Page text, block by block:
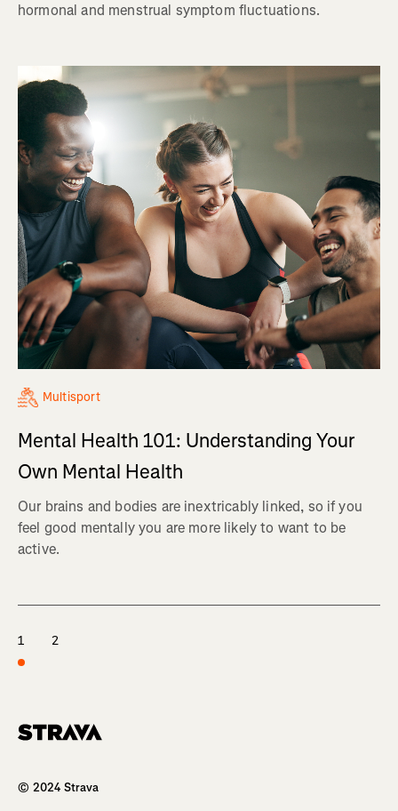
hormonal and menstrual symptom fluctuations.
Multisport
Mental Health 101: Understanding Your
Own Mental Health
Our brains and bodies are inextricably linked, so if you
feel good mentally you are more likely to want to be
active.
1 2
© 2024 Strava